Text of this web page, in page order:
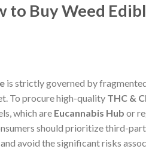
Buy Weed
is strictly governed by
To procure high-quality THC &
which are Eucannabis Hub or
should prioritize third-
avoid the significant risks